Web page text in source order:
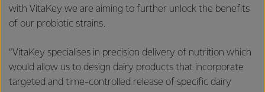
with VitaKey we are aiming to further unlock the benefits
of our probiotic strains.
“VitaKey specialises in precision delivery of nutrition which
would allow us to design dairy products that incorporate
targeted and time-controlled release of specific dairy